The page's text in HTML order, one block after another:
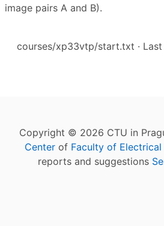
image pairs A and B).
courses/xp33vtp/start.txt ·
Copyright © 2026 CTU in
Center of Faculty of Electrical
reports and suggestions